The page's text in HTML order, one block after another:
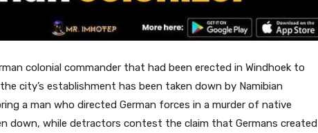
colonial commander that had been erected in Windhoek to
city’s establishment has been taken down by Namibian
a man who directed German forces in a murder of native
down, while detractors contest the claim that Germans created